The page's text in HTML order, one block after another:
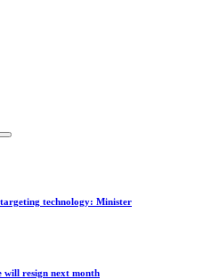
technology: Minister
will resign next month